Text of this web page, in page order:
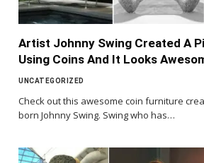
Artist Johnny Swing Created A
Using Coins And It Looks
UNCATEGORIZED
Check out this awesome coin furniture
born Johnny Swing. Swing who has…